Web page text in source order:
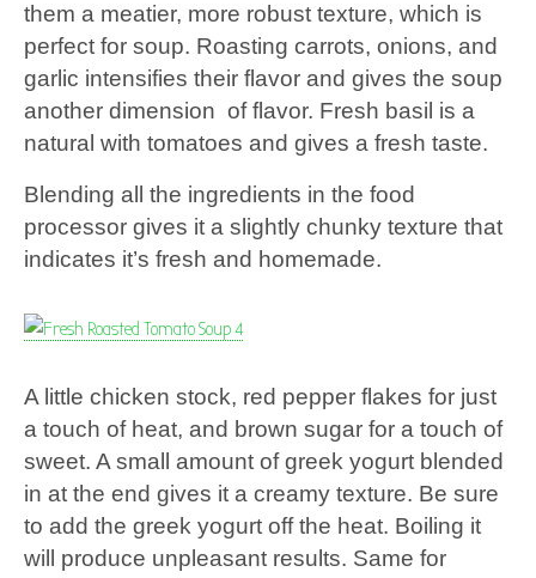
them a meatier, more robust texture, which is
perfect for soup. Roasting carrots, onions, and
garlic intensifies their flavor and gives the soup
another dimension of flavor. Fresh basil is a
natural with tomatoes and gives a fresh taste.
Blending all the ingredients in the food
processor gives it a slightly chunky texture that
indicates it’s fresh and homemade.
A little chicken stock, red pepper flakes for just
a touch of heat, and brown sugar for a touch of
sweet. A small amount of greek yogurt blended
in at the end gives it a creamy texture. Be sure
to add the greek yogurt off the heat. Boiling it
will produce unpleasant results. Same for